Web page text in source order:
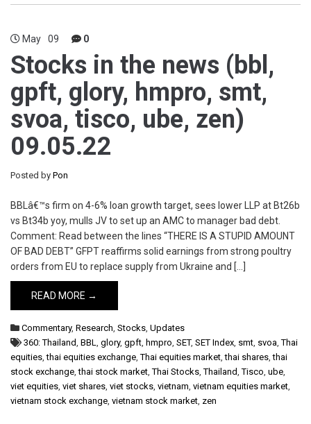
May 09 0
Stocks in the news (bbl,
gpft, glory, hmpro, smt,
svoa, tisco, ube, zen)
09.05.22
Posted by Pon
BBLâ€™s firm on 4-6% loan growth target, sees lower LLP at Bt26b
vs Bt34b yoy, mulls JV to set up an AMC to manager bad debt.
Comment: Read between the lines “THERE IS A STUPID AMOUNT
OF BAD DEBT” GFPT reaffirms solid earnings from strong poultry
orders from EU to replace supply from Ukraine and […]
READ MORE →
Commentary, Research, Stocks, Updates
360: Thailand, BBL, glory, gpft, hmpro, SET, SET Index, smt, svoa,Thai
equities,thai equities exchange,Thai equities market,thai shares,thai
stock exchange,thai stock market,Thai Stocks,Thailand,Tisco, ube,
viet equities, viet shares, viet stocks, vietnam, vietnam equities market,
vietnam stock exchange, vietnam stock market, zen